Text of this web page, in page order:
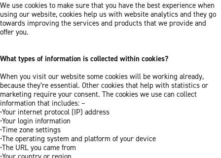
We use cookies to make sure that you have the best experience when
using our website, cookies help us with website analytics and they go
towards improving the services and products that we provide and
offer you.
What types of information is collected within cookies?
When you visit our website some cookies will be working already,
because they’re essential. Other cookies that help with statistics or
marketing require your consent. The cookies we use can collect
information that includes: –
•Your internet protocol (IP) address
•Your login information
•Time zone settings
•The operating system and platform of your device
•The URL you came from